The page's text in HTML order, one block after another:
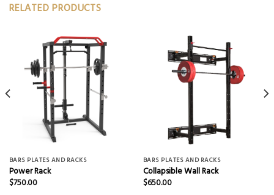
RELATED PRODUCTS
BARS PLATES AND RACKS
Power Rack
$750.00
BARS PLATES AND RACKS
Collapsible Wall Rack
$650.00